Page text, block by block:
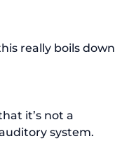
really boils down
it’s not a
system.